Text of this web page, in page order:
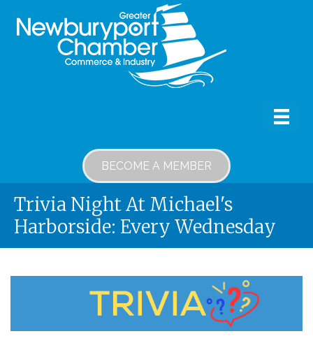
BECOME A MEMBER
Trivia Night At Michael's
Harborside: Every Wednesday